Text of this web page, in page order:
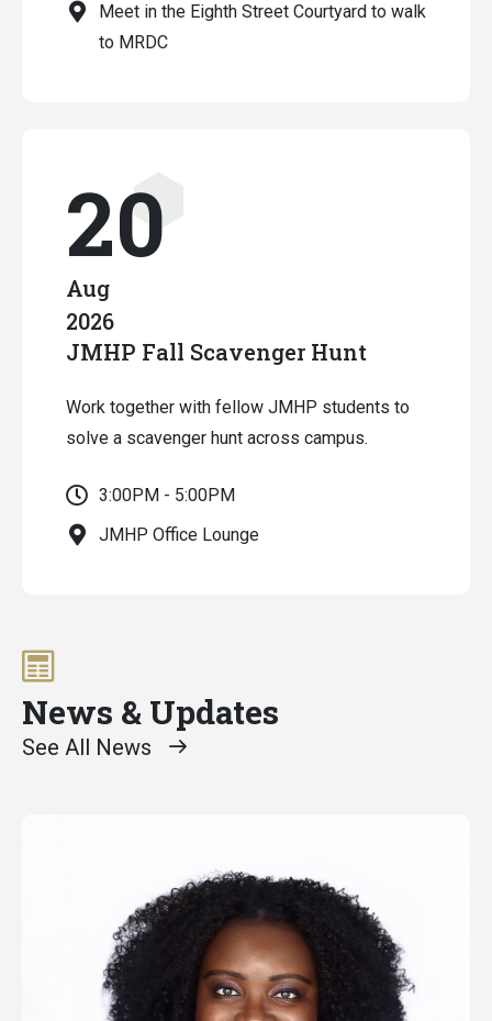
Meet in the Eighth Street Courtyard to walk
to MRDC
20
Aug
2026
JMHP Fall Scavenger Hunt
Work together with fellow JMHP students to
solve a scavenger hunt across campus.
3:00PM - 5:00PM
JMHP Office Lounge
News & Updates
See All News